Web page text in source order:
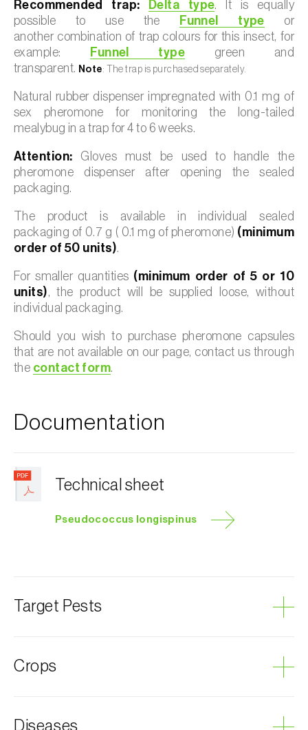
Recommended trap: Delta type. It is equally
possible to use the
Funnel type or
another combination of trap colours for this insect, for
example:
Funnel type green and
transparent. Note: The trap is purchased separately.
Natural rubber dispenser impregnated with 0.1 mg of
sex pheromone for monitoring the long-tailed
mealybug in a trap for 4 to 6 weeks.
Attention: Gloves must be used to handle the
pheromone dispenser after opening the sealed
packaging.
The product is available in individual sealed
packaging of 0.7 g ( 0.1 mg of pheromone) (minimum
order of 50 units).
For smaller quantities (minimum order of 5 or 10
units), the product will be supplied loose, without
individual packaging.
Should you wish to purchase pheromone capsules
that are not available on our page, contact us through
the contact form.
Documentation
Technical sheet
Pseudococcus longispinus
Target Pests
Scale insects
Crops
Eggplant
Diseases